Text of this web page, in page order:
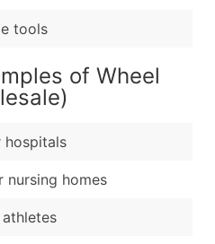
tools
of Wheel
hospitals
nursing homes